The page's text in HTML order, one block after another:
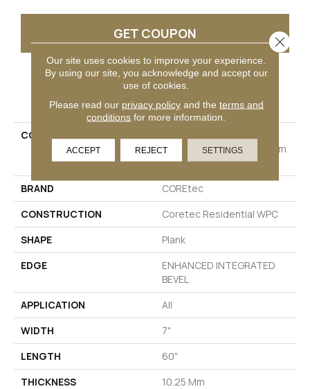
GET COUPON
PRODUCT ATTRIBUTES
COLLECTION
COREtec Originals Premium
Vv880
BRAND
COREtec
CONSTRUCTION
Coretec Residential WPC
SHAPE
Plank
EDGE
ENHANCED INTEGRATED
BEVEL
APPLICATION
All
WIDTH
7"
LENGTH
60"
THICKNESS
10.25 Mm
Our site uses cookies to improve your experience.
By using our site, you acknowledge and accept our
use of cookies.
Please read our privacy policyand the terms and
conditions for more information.
ACCEPT REJECT SETTINGS
Close